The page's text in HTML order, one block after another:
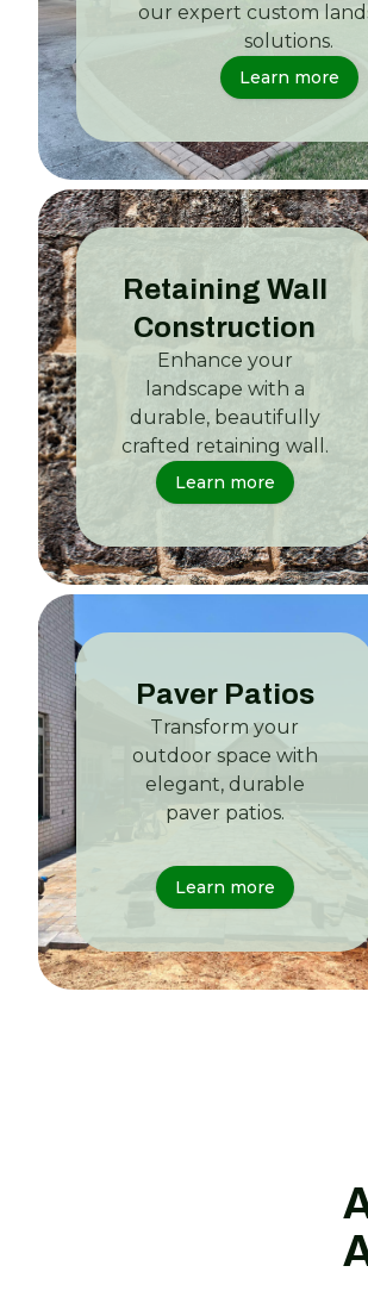
our expert custom
solutions.
Learn more
Retaining Wall
Construction
Enhance your
landscape with a
durable, beautifully
crafted retaining wall.
Learn more
Paver Patios
Transform your
outdoor space with
elegant, durable
paver patios.
Learn more